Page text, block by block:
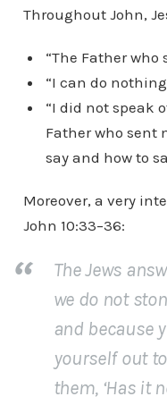
Throughout John,
“The Father who
“I can do
“I did not speak
Father who sent
say and how to
Moreover, a very
John 10:33–36:
The Jews
we do not
and because
yourself out to
them, ‘Has it